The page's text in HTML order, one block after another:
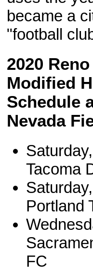
became a
"football
2020
Modified
Schedule
Nevada
Tacoma
Portland
FC